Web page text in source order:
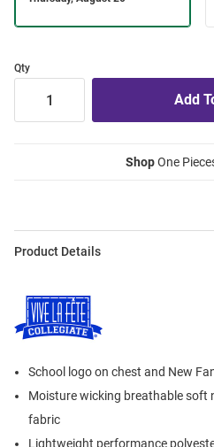
Qty
ShopOne
Product Details
School logo on chest and New
Moisture wicking breathable soft
fabric
Lightweight performance